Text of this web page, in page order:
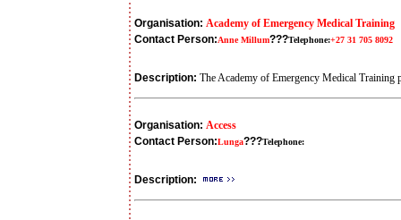
Organisation: Academy of Emergency Medical Training
Contact Person:Anne Millum???Telephone:+27 31 705 8092
Description: The Academy of Emergency Medical
Organisation: Access
Contact Person:Lunga???Telephone:
Description: